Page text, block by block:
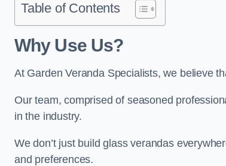
Table of Contents
Why Use Us?
At Garden Veranda Specialists, we believe
Our team, comprised of seasoned
in the industry.
We don’t just build glass verandas
and preferences.